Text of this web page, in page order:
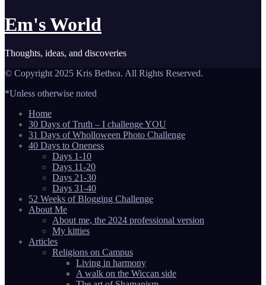
Em's World
Thoughts, ideas, and discoveries
© Copyright 2025 Kris Bethea. All Rights Reserved.
*Unless otherwise noted
Home
30 Days of Truth – I challenge YOU
31 Days of Wholloween Photo Challenge
40 Days to Oneness
Days 1-10
Days 11-20
Days 21-30
Days 31-40
52 Weeks of Blogging Challenge
About Me
About me, the 2024 professional version
My kitties
Articles
Religions on Campus
Living in harmony
A walk on the Wiccan side